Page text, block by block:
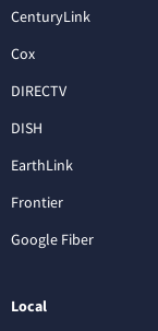
CenturyLink
Cox
DIRECTV
DISH
EarthLink
Frontier
Google Fiber
Local